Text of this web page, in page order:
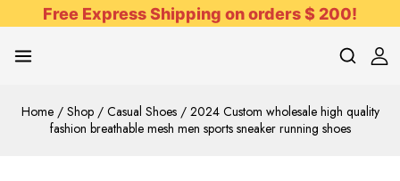
Free Express Shipping on orders $ 200!
Home / Shop / Casual Shoes / 2024 Custom wholesale high quality
fashion breathable mesh men sports sneaker running shoes